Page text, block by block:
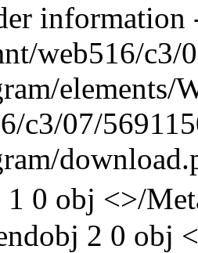
information
web516/c3/
c3/07/
<>/
2 0 obj